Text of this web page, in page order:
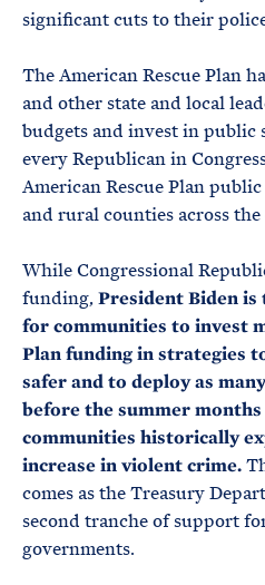
significant cuts to their
The American Rescue Plan
and other state and local
budgets and invest in public
every Republican in
American Rescue Plan
and rural counties across
While Congressional
funding,President Biden
for communities to invest
Plan funding in strategies
safer and to deploy as
before the summer
communities historically
increase in violent crime.
comes as the Treasury
second tranche of support
governments.